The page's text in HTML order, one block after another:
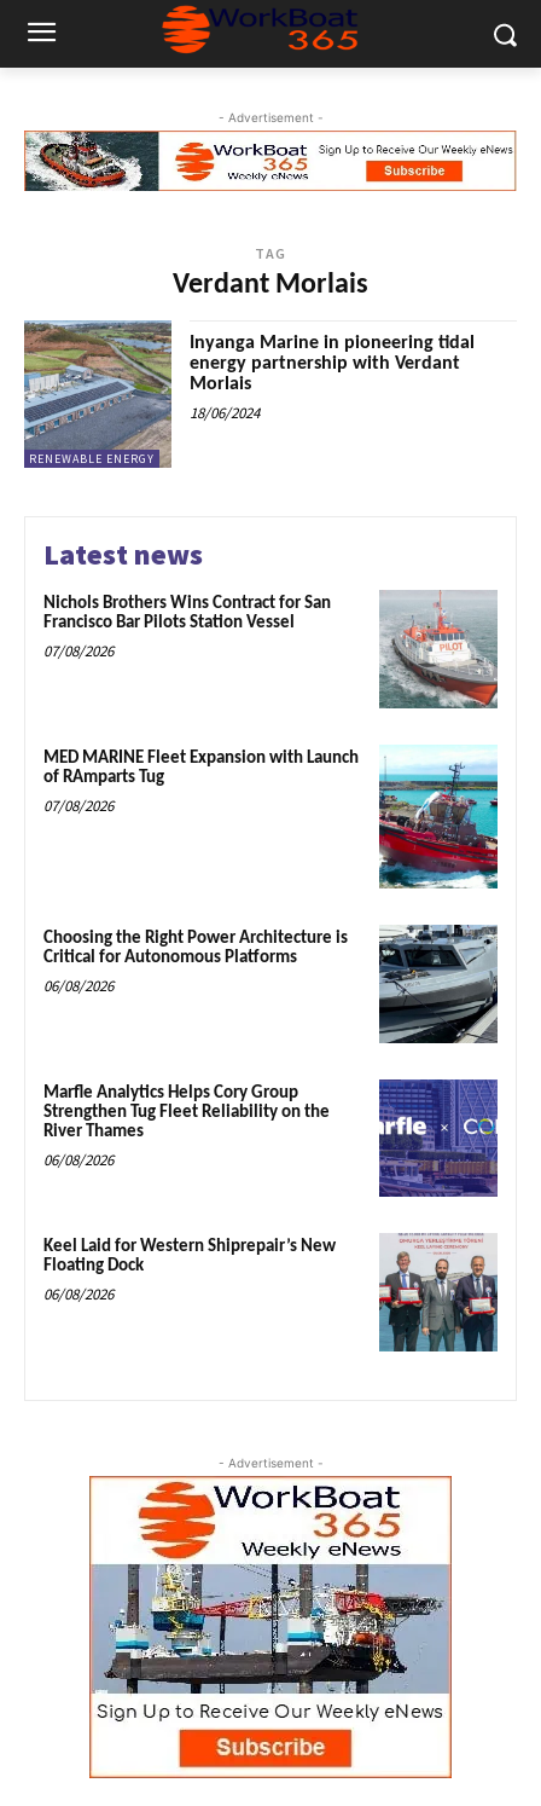
- Advertisement -
TAG
Verdant Morlais
RENEWABLE ENERGY
Inyanga Marine in pioneering tidal
energy partnership with Verdant
Morlais
18/06/2024
Latest news
Nichols Brothers Wins Contract for San
Francisco Bar Pilots Station Vessel
07/08/2026
MED MARINE Fleet Expansion with Launch
of RAmparts Tug
07/08/2026
Choosing the Right Power Architecture is
Critical for Autonomous Platforms
06/08/2026
Marfle Analytics Helps Cory Group
Strengthen Tug Fleet Reliability on the
River Thames
06/08/2026
Keel Laid for Western Shiprepair’s New
Floating Dock
06/08/2026
- Advertisement -